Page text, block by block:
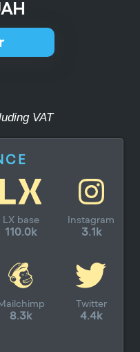
VAT
LX base
110.0k
Instagram
3.1k
8.3k
Twitter
4.4k